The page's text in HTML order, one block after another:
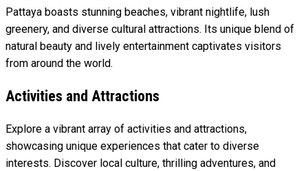
Pattaya boasts stunning beaches, vibrant nightlife, lush
greenery, and diverse cultural attractions. Its unique blend of
natural beauty and lively entertainment captivates visitors
from around the world.
Activities and Attractions
Explore a vibrant array of activities and attractions,
showcasing unique experiences that cater to diverse
interests. Discover local culture, thrilling adventures, and